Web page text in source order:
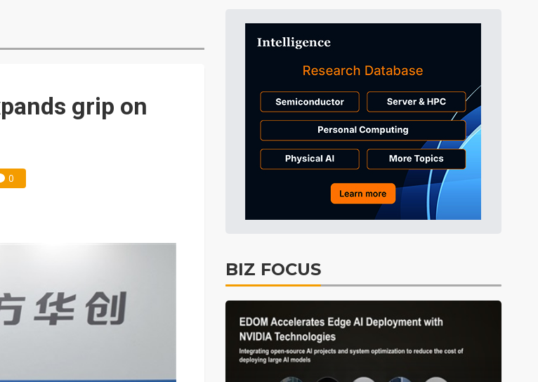
grip on
0
BIZ FOCUS